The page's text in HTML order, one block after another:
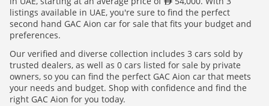
listings available in UAE, you're sure to find the perfect
second hand GAC Aion car for sale that fits your budget and
preferences.
Our verified and diverse collection includes 3 cars sold by
trusted dealers, as well as 0 cars listed for sale by private
owners, so you can find the perfect GAC Aion car that meets
your needs and budget. Shop with confidence and find the
right GAC Aion for you today.